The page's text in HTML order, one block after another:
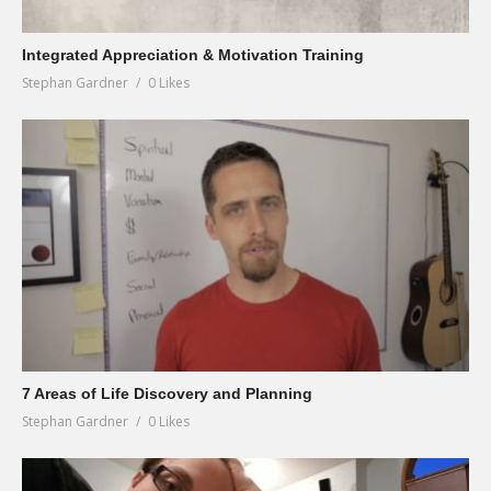
Integrated Appreciation & Motivation Training
Stephan Gardner 0 Likes
7 Areas of Life Discovery and Planning
Stephan Gardner 0 Likes